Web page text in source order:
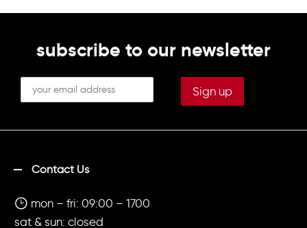
in white (Optional)
Printed "PERFORMANCE" on
back in white
subscribe to our newsletter
Contact Us
mon – fri: 09:00 – 1700
sat & sun: closed